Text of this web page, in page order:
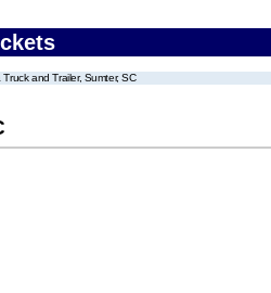
Truck and Trailer, Sumter, SC